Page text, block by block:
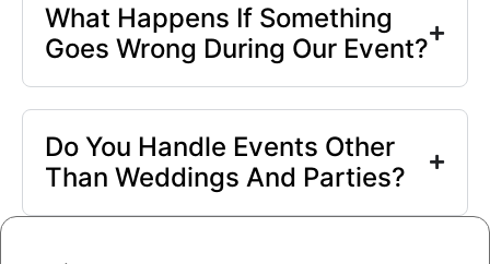
What Happens If Something
Goes Wrong During Our Event?
Do You Handle Events Other
Than Weddings And Parties?